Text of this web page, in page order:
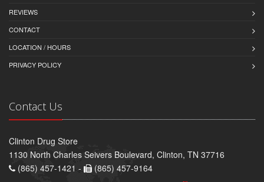
REVIEWS
CONTACT
LOCATION / HOURS
PRIVACY POLICY
Contact Us
Clinton Drug Store
1130 North Charles Seivers Boulevard, Clinton, TN 37716
(865) 457-1421 -
(865) 457-9164